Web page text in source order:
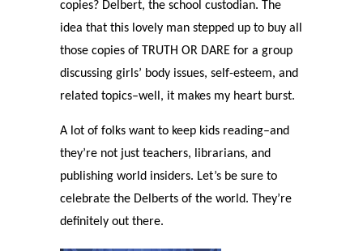
copies? Delbert, the school custodian. The
idea that this lovely man stepped up to buy all
those copies of TRUTH OR DARE for a group
discussing girls’ body issues, self-esteem, and
related topics–well, it makes my heart burst.
A lot of folks want to keep kids reading–and
they’re not just teachers, librarians, and
publishing world insiders. Let’s be sure to
celebrate the Delberts of the world. They’re
definitely out there.